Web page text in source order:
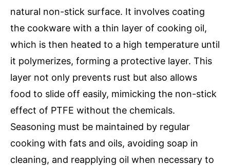
natural non-stick surface. It involves coating
the cookware with a thin layer of cooking oil,
which is then heated to a high temperature until
it polymerizes, forming a protective layer. This
layer not only prevents rust but also allows
food to slide off easily, mimicking the non-stick
effect of PTFE without the chemicals.
Seasoning must be maintained by regular
cooking with fats and oils, avoiding soap in
cleaning, and reapplying oil when necessary to